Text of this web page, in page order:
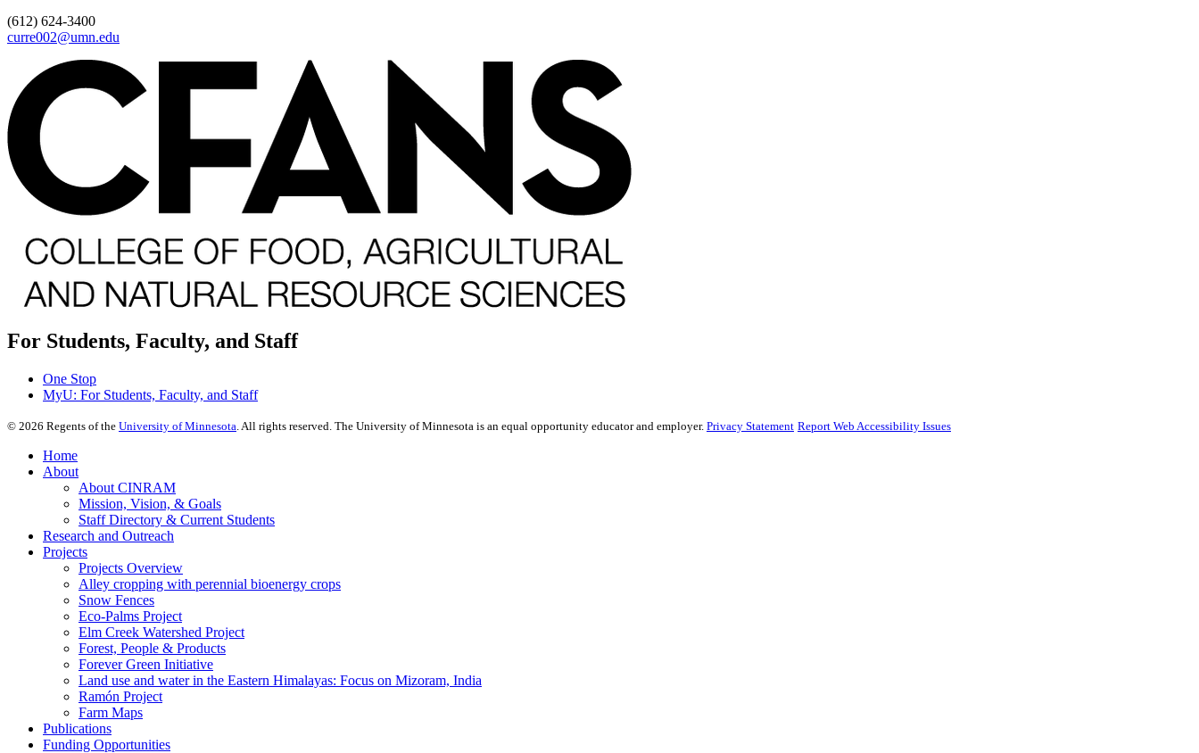
(612) 624-3400
curre002@umn.edu
For Students, Faculty, and Staff
One Stop
MyU: For Students, Faculty, and Staff
© 2026 Regents of the University of Minnesota . All rights reserved. The University of Minnesota is an equal opportunity educator and employer. Privacy Statement Report Web Accessibility Issues
Home
About
About CINRAM
Mission, Vision, & Goals
Staff Directory & Current Students
Research and Outreach
Projects
Projects Overview
Alley cropping with perennial bioenergy crops
Snow Fences
Eco-Palms Project
Elm Creek Watershed Project
Forest, People & Products
Forever Green Initiative
Land use and water in the Eastern Himalayas: Focus on Mizoram, India
Ramón Project
Farm Maps
Publications
Funding Opportunities